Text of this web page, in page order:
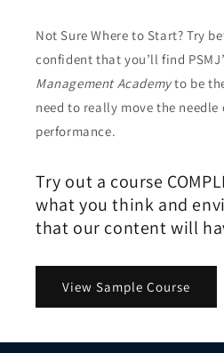
Not Sure Where to Start? Try
confident that you’ll find
Management Academyto be
need to really move the
performance.
Try out a course
what you think and
that our content will
View Sample Course